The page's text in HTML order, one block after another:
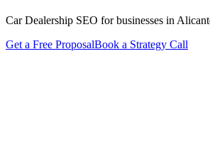
Car Dealership SEO for businesses in
Get a Free ProposalBook a Strategy Call